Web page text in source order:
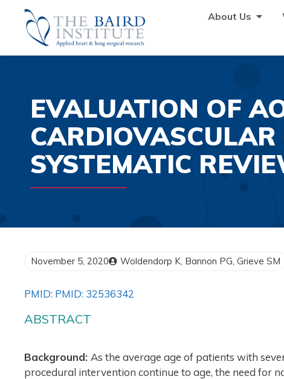
About Us
EVALUATION OF
SYSTEMATIC
November 5, 2020 Woldendorp K, Bannon PG, Grieve SM
PMID: PMID: 32536342
ABSTRACT
Background: As the average age of patients with
procedural intervention continue to age, the need for